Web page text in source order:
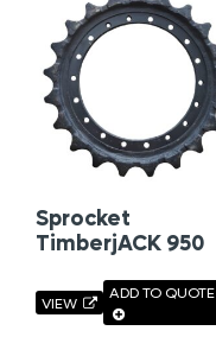
Sprocket
TimberjACK 950
VIEW
ADD TO QUOTE